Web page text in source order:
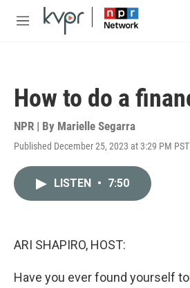
Skip to main content
M
How to do a
NPR | By Marielle Segarra
Published December 25, 2023 at 3:29 PM PST
LISTEN • 7:50
ARI SHAPIRO, HOST:
Have you ever found yourself